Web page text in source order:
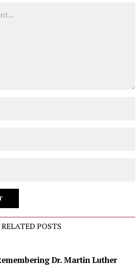
RELATED POSTS
Dr. Martin Luther